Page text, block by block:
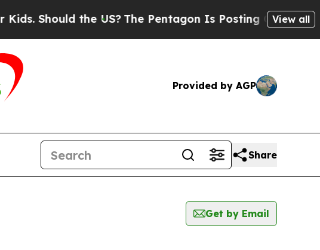
the US?The Pentagon Is Posting Cryptic Biblical
View all
Provided by AGP
Share
Get by Email